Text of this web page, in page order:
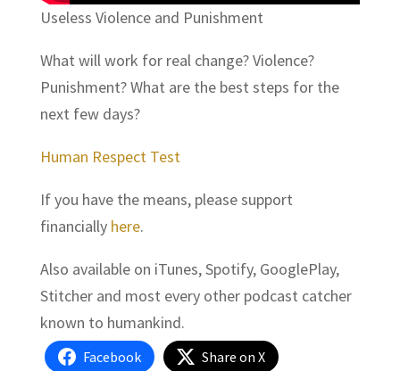
Useless Violence and Punishment
What will work for real change? Violence?
Punishment? What are the best steps for the
next few days?
Human Respect Test
If you have the means, please support
financially here.
Also available on iTunes, Spotify, GooglePlay,
Stitcher and most every other podcast catcher
known to humankind.
Facebook Share on X